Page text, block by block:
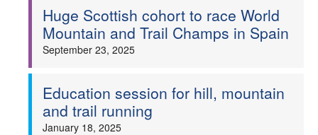
About
Events
Huge Scottish cohort to race World
Mountain and Trail Champs in Spain
September 23, 2025
Education session for hill, mountain
and trail running
January 18, 2025